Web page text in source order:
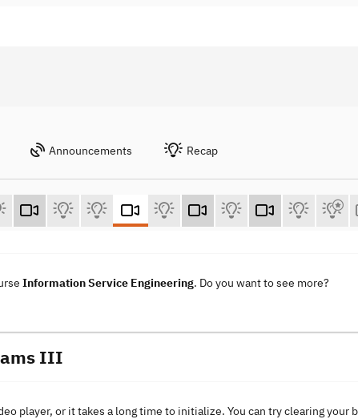
Announcements Recap
Information Service Engineering. Do you want to see more?
III
player, or it takes a long time to initialize. You can try clearing your